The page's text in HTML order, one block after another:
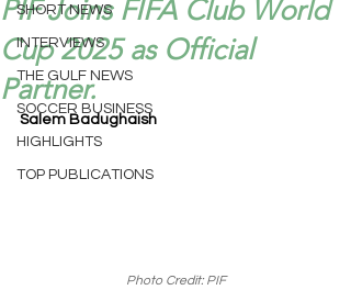
SHORT NEWS
INTERVIEWS
THE GULF NEWS
SOCCER BUSINESS
HIGHLIGHTS
TOP PUBLICATIONS
PIF Joins FIFA Club World
Cup 2025 as Official
Partner.
Salem Badughaish
Photo Credit: PIF